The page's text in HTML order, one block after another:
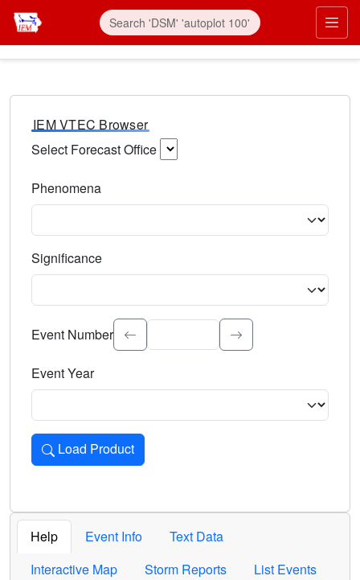
IEM VTEC Browser
Select Forecast Office
Phenomena
Significance
Select the event significance. Type to search.
Event Number
Event Year
Load Product
Loads the product for the selected criteria. Press Enter or
Help Event Info
Text Data
Interactive Map
Storm Reports List Events